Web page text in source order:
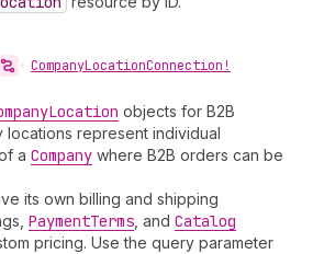
• CompanyLocationConnection!
Location objects for B2B
locations represent individual
a Company where B2B orders can be
its own billing and shipping
PaymentTerms , and Catalog
pricing. Use the query parameter